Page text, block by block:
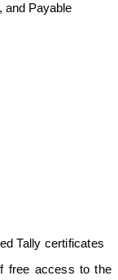
and Payable
Tally certificates
free access to the